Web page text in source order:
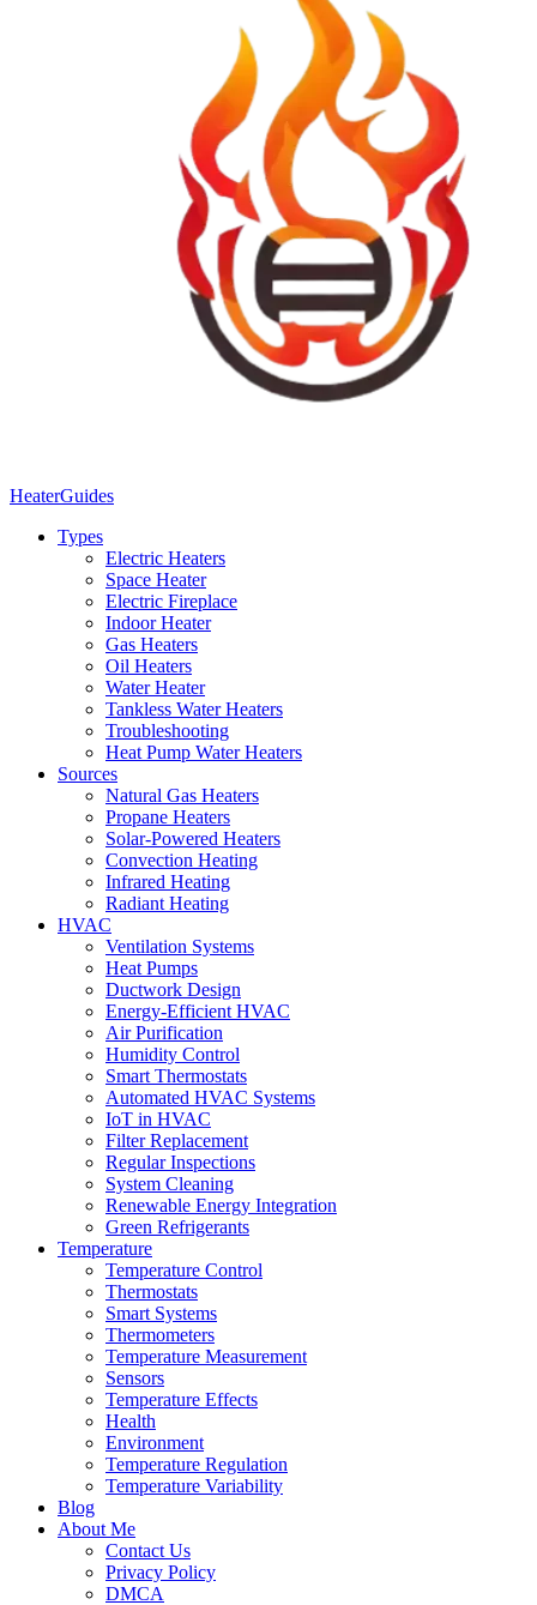
HeaterGuides
Types
Electric Heaters
Space Heater
Electric Fireplace
Indoor Heater
Gas Heaters
Oil Heaters
Water Heater
Tankless Water Heaters
Troubleshooting
Heat Pump Water Heaters
Sources
Natural Gas Heaters
Propane Heaters
Solar-Powered Heaters
Convection Heating
Infrared Heating
Radiant Heating
HVAC
Ventilation Systems
Heat Pumps
Ductwork Design
Energy-Efficient HVAC
Air Purification
Humidity Control
Smart Thermostats
Automated HVAC Systems
IoT in HVAC
Filter Replacement
Regular Inspections
System Cleaning
Renewable Energy Integration
Green Refrigerants
Temperature
Temperature Control
Thermostats
Smart Systems
Thermometers
Temperature Measurement
Sensors
Temperature Effects
Health
Environment
Temperature Regulation
Temperature Variability
Blog
About Me
Contact Us
Privacy Policy
DMCA